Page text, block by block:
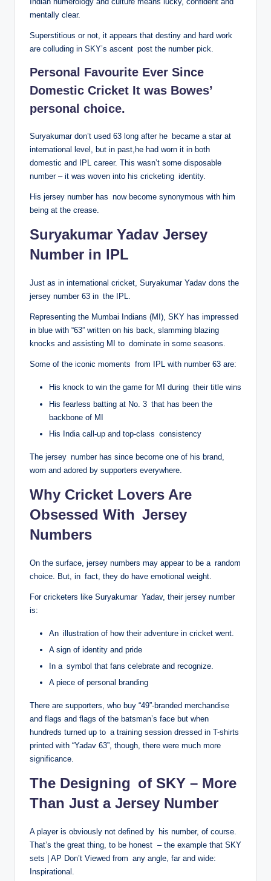
mentally clear.
Superstitious or not, it appears that destiny and hard work
are colluding in SKY’s ascent post the number pick.
Personal Favourite Ever Since
Domestic Cricket It was Bowes’
personal choice.
Suryakumar don’t used 63 long after he became a star at
international level, but in past,he had worn it in both
domestic and IPL career. This wasn’t some disposable
number – it was woven into his cricketing identity.
His jersey number has now become synonymous with him
being at the crease.
Suryakumar Yadav Jersey
Number in IPL
Just as in international cricket, Suryakumar Yadav dons the
jersey number 63 in the IPL.
Representing the Mumbai Indians (MI), SKY has impressed
in blue with “63” written on his back, slamming blazing
knocks and assisting MI to dominate in some seasons.
Some of the iconic moments from IPL with number 63 are:
His knock to win the game for MI during their title wins
His fearless batting at No. 3 that has been the
backbone of MI
His India call-up and top-class consistency
The jersey number has since become one of his brand,
worn and adored by supporters everywhere.
Why Cricket Lovers Are
Obsessed With Jersey
Numbers
On the surface, jersey numbers may appear to be a random
choice. But, in fact, they do have emotional weight.
For cricketers like Suryakumar Yadav, their jersey number
is:
An illustration of how their adventure in cricket went.
A sign of identity and pride
In a symbol that fans celebrate and recognize.
A piece of personal branding
There are supporters, who buy “49”-branded merchandise
and flags and flags of the batsman’s face but when
hundreds turned up to a training session dressed in T-shirts
printed with “Yadav 63”, though, there were much more
significance.
The Designing of SKY – More
Than Just a Jersey Number
A player is obviously not defined by his number, of course.
That’s the great thing, to be honest – the example that SKY
sets | AP Don’t Viewed from any angle, far and wide:
Inspirational.